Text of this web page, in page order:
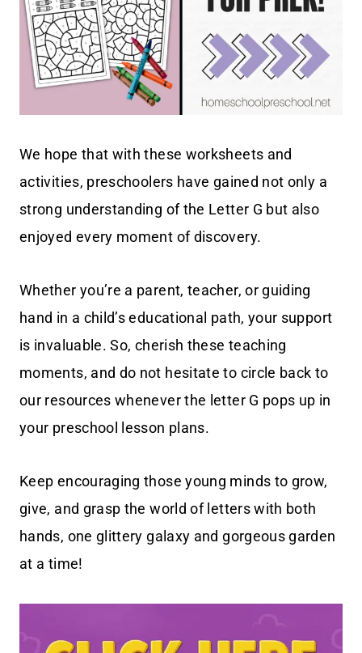
We hope that with these worksheets and
activities, preschoolers have gained not only a
strong understanding of the Letter G but also
enjoyed every moment of discovery.
Whether you’re a parent, teacher, or guiding
hand in a child’s educational path, your support
is invaluable. So, cherish these teaching
moments, and do not hesitate to circle back to
our resources whenever the letter G pops up in
your preschool lesson plans.
Keep encouraging those young minds to grow,
give, and grasp the world of letters with both
hands, one glittery galaxy and gorgeous garden
at a time!